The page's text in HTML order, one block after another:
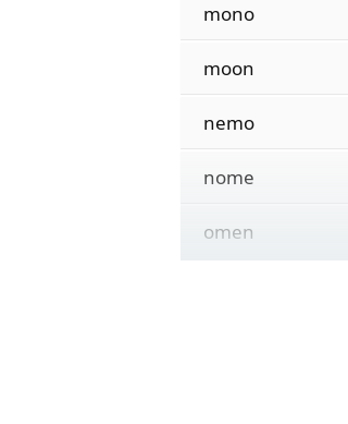
mono
moon
nemo
nome
omen